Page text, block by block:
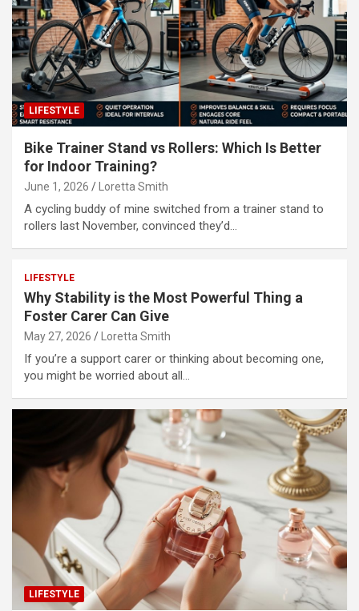
LIFESTYLE
Bike Trainer Stand vs Rollers: Which Is Better
for Indoor Training?
June 1, 2026 Loretta Smith
A cycling buddy of mine switched from a trainer stand to
rollers last November, convinced they’d…
LIFESTYLE
Why Stability is the Most Powerful Thing a
Foster Carer Can Give
May 27, 2026 Loretta Smith
If you’re a support carer or thinking about becoming one,
you might be worried about all…
LIFESTYLE